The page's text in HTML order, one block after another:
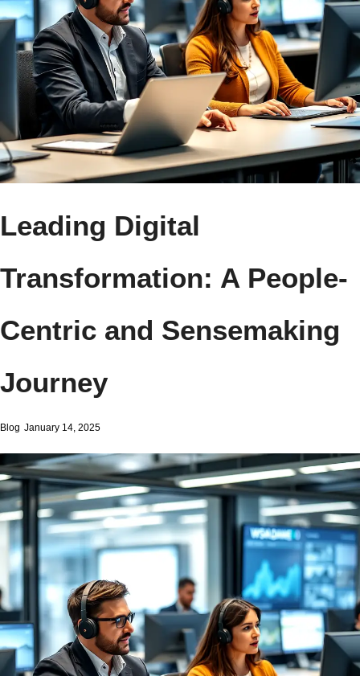
Leading Digital
Transformation: A People-
Centric and Sensemaking
Journey
Blog January 14, 2025